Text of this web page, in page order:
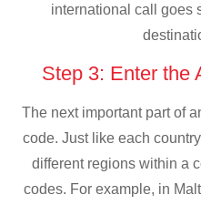
international call goes
Step 3: Enter the
The next important part of
code. Just like each
different regions within a
codes. For example, in